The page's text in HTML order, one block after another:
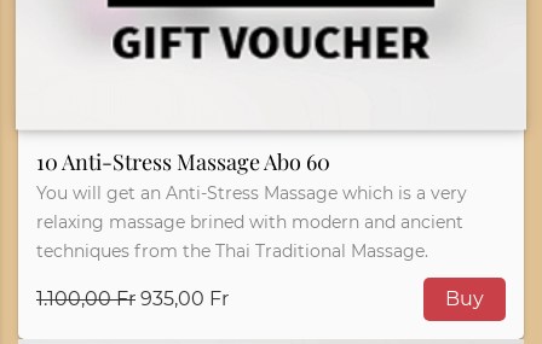
10 Anti-Stress Massage Abo 60
You will get an Anti-Stress Massage which is a very
relaxing massage brined with modern and ancient
techniques from the Thai Traditional Massage.
1.100,00 Fr 935,00 Fr Buy